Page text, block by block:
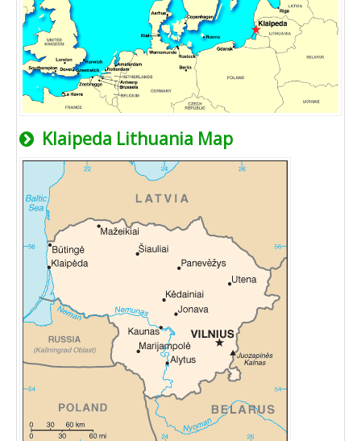
Klaipeda Lithuania Map